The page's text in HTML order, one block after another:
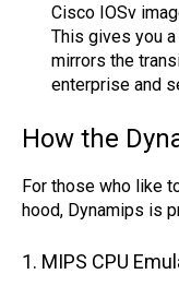
Cisco IOSv
This gives you
mirrors the
enterprise and
How the
For those who like
hood, Dynamips is
1. MIPS CPU